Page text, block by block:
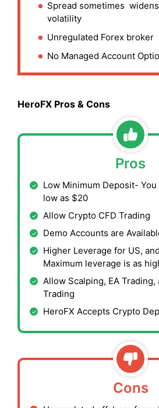
Spread sometimes
volatility
Unregulated Forex broker
No Managed Account
HeroFX Pros & Cons
Pros
Low Minimum Deposit-
low as $20
Allow Crypto CFD Trading
Demo Accounts are
Higher Leverage for US,
Maximum leverage is as
Allow Scalping, EA Trading,
Trading
HeroFX Accepts Crypto
Cons